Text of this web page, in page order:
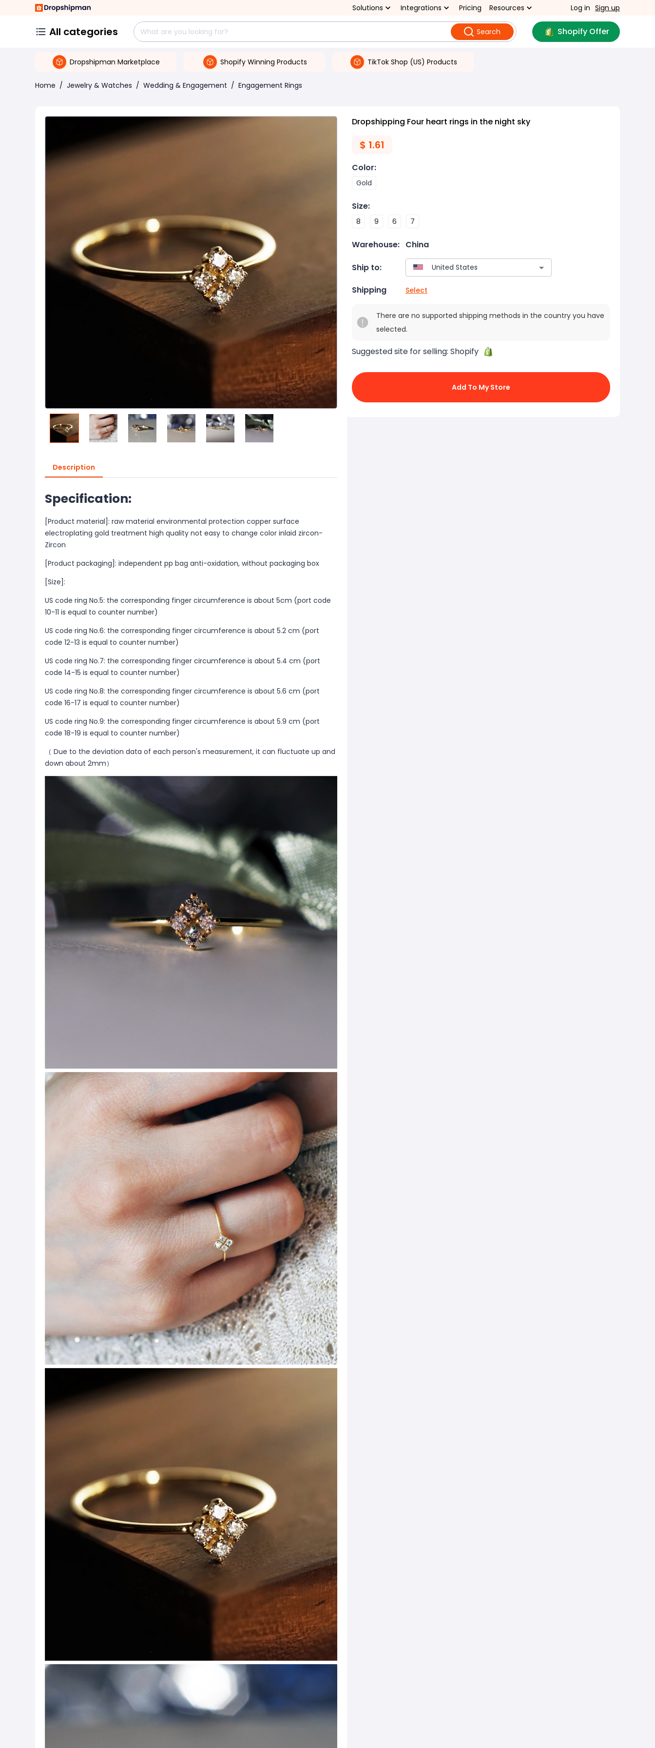
Solutions Integrations Pricing Resources Log in Sign up
All categories Search Shopify Offer
Dropshipman Marketplace Shopify Winning Products TikTok Shop (US) Products
Home / Jewelry & Watches / Wedding & Engagement / Engagement Rings
Description
Specification:
[Product material]: raw material environmental protection copper surface
electroplating gold treatment high quality not easy to change color inlaid zircon-
Zircon
[Product packaging]: independent pp bag anti-oxidation, without packaging box
[Size]:
US code ring No.5: the corresponding finger circumference is about 5cm (port code
10-11 is equal to counter number)
US code ring No.6: the corresponding finger circumference is about 5.2 cm (port
code 12-13 is equal to counter number)
US code ring No.7: the corresponding finger circumference is about 5.4 cm (port
code 14-15 is equal to counter number)
US code ring No.8: the corresponding finger circumference is about 5.6 cm (port
code 16-17 is equal to counter number)
US code ring No.9: the corresponding finger circumference is about 5.9 cm (port
code 18-19 is equal to counter number)
（ Due to the deviation data of each person's measurement, it can fluctuate up and
down about 2mm）
Dropshipping Four heart rings in the night sky
$ 1.61
Color:
Gold
Size:
8 9 6 7
Warehouse: China
Ship to:
Shipping Select
There are no supported shipping methods in the country you have
selected.
Suggested site for selling: Shopify
Add To My Store